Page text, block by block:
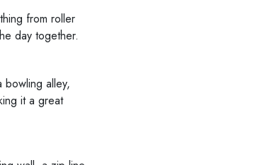
from roller
day together.
bowling alley,
it a great